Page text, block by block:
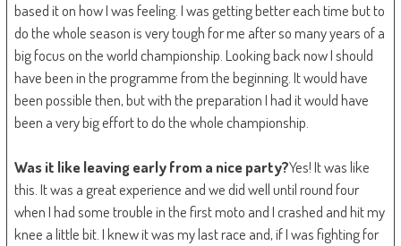
based it on how I was feeling. I was getting better each time but to
do the whole season is very tough for me after so many years of a
big focus on the world championship. Looking back now I should
have been in the programme from the beginning. It would have
been possible then, but with the preparation I had it would have
been a very big effort to do the whole championship.
Was it like leaving early from a nice party?Yes! It was like
this. It was a great experience and we did well until round four
when I had some trouble in the first moto and I crashed and hit my
knee a little bit. I knew it was my last race and, if I was fighting for